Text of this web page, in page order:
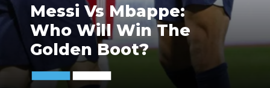
Messi Vs Mbappe:
Who Will Win The
Golden Boot?